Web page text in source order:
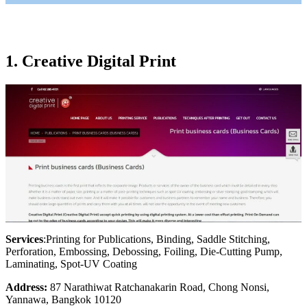
1. Creative Digital Print
Services:Printing for Publications, Binding, Saddle Stitching,
Perforation, Embossing, Debossing, Foiling, Die-Cutting Pump,
Laminating, Spot-UV Coating
Address: 87 Narathiwat Ratchanakarin Road, Chong Nonsi,
Yannawa, Bangkok 10120